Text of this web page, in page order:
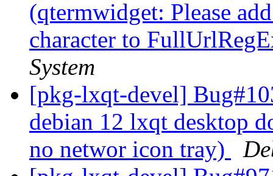
(qtermwidget: Please
character to
System
[pkg-lxqt-devel]
debian 12 lxqt desktop
no networ icon tray)